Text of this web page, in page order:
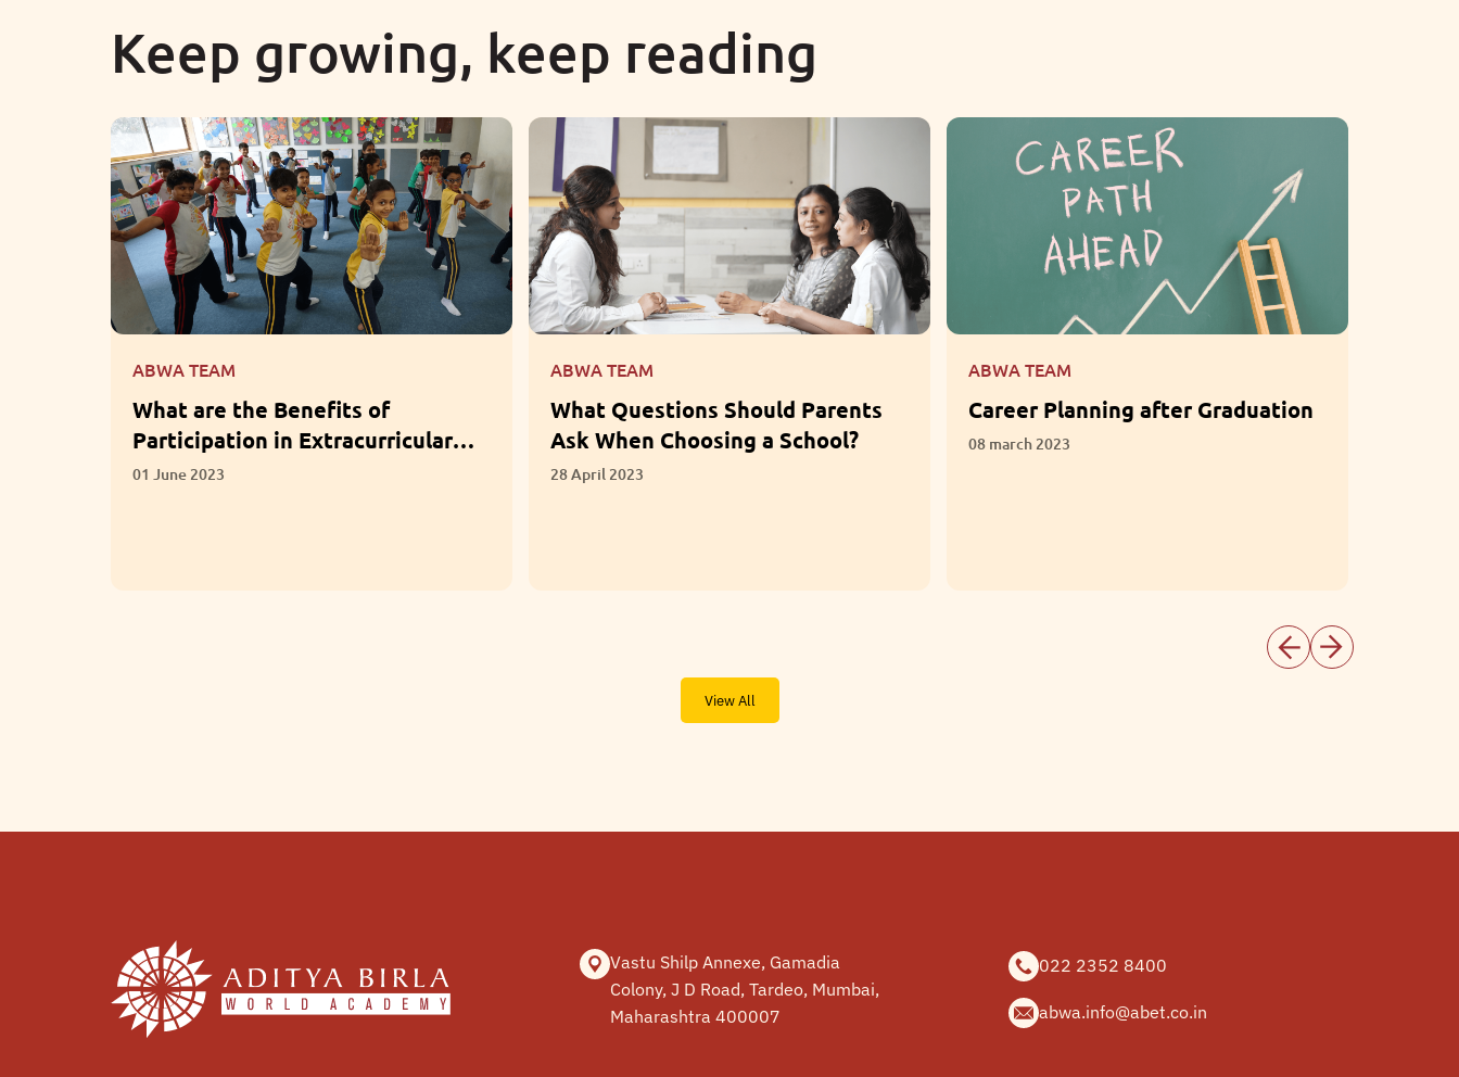
Keep growing, keep reading
ABWA TEAM
What are the Benefits of
Participation in Extracurricular
Activities?
01 June 2023
ABWA TEAM
What Questions Should Parents
Ask When Choosing a School?
28 April 2023
ABWA TEAM
Career Planning after Graduation
08 march 2023
View All
Vastu Shilp Annexe, Gamadia
Colony, J D Road, Tardeo, Mumbai,
Maharashtra 400007
022 2352 8400
abwa.info@abet.co.in